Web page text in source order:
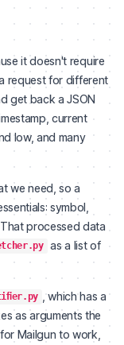
it doesn't require
request for different
get back a JSON
current
low, and many
we need, so a
symbol,
processed data
as a list of
, which has a
as arguments the
Mailgun to work,